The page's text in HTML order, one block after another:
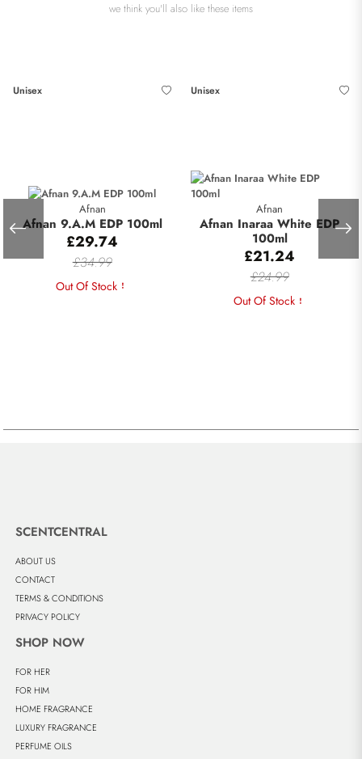
we think you'll also like these items
Unisex
Afnan
Afnan 9.A.M EDP 100ml
£29.74
£34.99
Out Of Stock
Unisex
Afnan
Afnan Inaraa White EDP
100ml
£21.24
£24.99
Out Of Stock
SCENTCENTRAL
ABOUT US
CONTACT
TERMS & CONDITIONS
PRIVACY POLICY
SHOP NOW
FOR HER
FOR HIM
HOME FRAGRANCE
LUXURY FRAGRANCE
PERFUME OILS